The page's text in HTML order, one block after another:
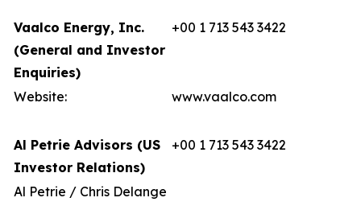
Vaalco Energy, Inc.
(General and Investor
Enquiries)
+00 1 713 543 3422
Website: www.vaalco.com
Al Petrie Advisors (US
Investor Relations)
+00 1 713 543 3422
Al Petrie / Chris Delange